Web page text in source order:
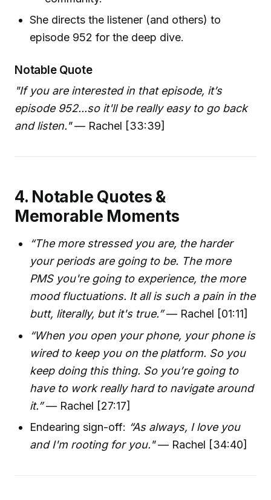
She directs the listener (and others) to
episode 952 for the deep dive.
Notable Quote
"If you are interested in that episode, it’s
episode 952...so it'll be really easy to go back
and listen."— Rachel [33:39]
4. Notable Quotes &
Memorable Moments
“The more stressed you are, the harder
your periods are going to be. The more
PMS you're going to experience, the more
mood fluctuations. It all is such a pain in the
butt, literally, but it's true.”— Rachel [01:11]
“When you open your phone, your phone is
wired to keep you on the platform. So you
keep doing this thing. So you’re going to
have to work really hard to navigate around
it.”— Rachel [27:17]
Endearing sign-off: “As always, I love you
and I'm rooting for you."— Rachel [34:40]